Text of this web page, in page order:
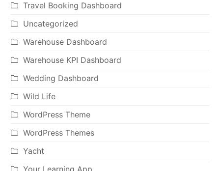
Travel Booking Dashboard
Uncategorized
Warehouse Dashboard
Warehouse KPI Dashboard
Wedding Dashboard
Wild Life
WordPress Theme
WordPress Themes
Yacht
Your Learning App